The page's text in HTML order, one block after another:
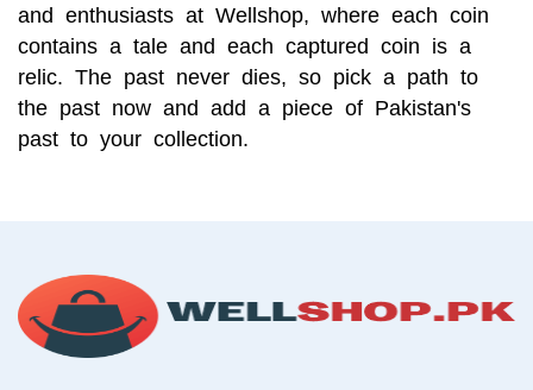
and enthusiasts at Wellshop, where each coin
contains a tale and each captured coin is a
relic. The past never dies, so pick a path to
the past now and add a piece of Pakistan's
past to your collection.